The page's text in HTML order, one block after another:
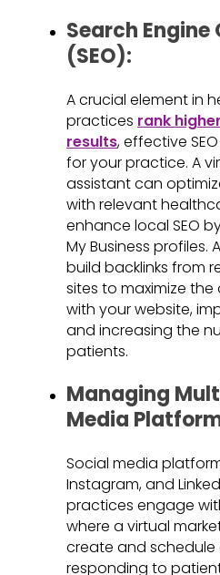
Search
(SEO):
A crucial element in
practices rank
results, effective
for your practice. A
assistant can
with relevant
enhance local SEO
My Business profiles.
build backlinks from
sites to maximize
with your website,
and increasing the
patients.
Managing
Media
Social media
Instagram, and
practices engage
where a virtual
create and
responding to